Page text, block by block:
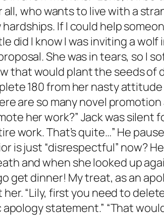
who wants to live with a
If I could help
did I know I was inviting a
She was in tears, so I
that would plant the seeds of
180 from her nasty
are so many novel
her work?” Jack was silent
work. That’s quite…” He
is just “disrespectful” now?
and when she looked up
get dinner! My treat, as an
“Lily, first you need to
statement.” “That